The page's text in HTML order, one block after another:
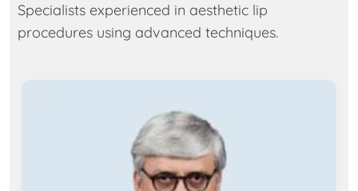
Specialists experienced in aesthetic lip
procedures using advanced techniques.